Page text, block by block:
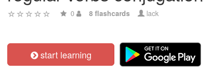
0 8 flashcards lack
start learning